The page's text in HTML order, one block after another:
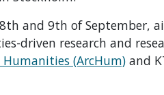
and 9th of September,
driven research and
(ArcHum) and